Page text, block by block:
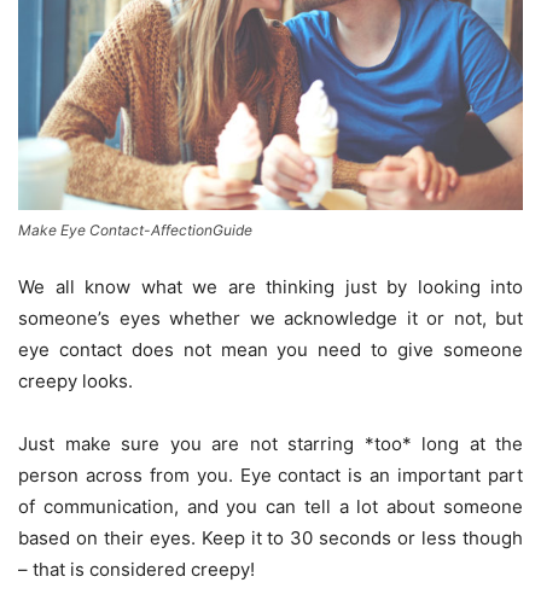
Make Eye Contact-AffectionGuide
We all know what we are thinking just by looking into
someone’s eyes whether we acknowledge it or not, but
eye contact does not mean you need to give someone
creepy looks.
Just make sure you are not starring *too* long at the
person across from you. Eye contact is an important part
of communication, and you can tell a lot about someone
based on their eyes. Keep it to 30 seconds or less though
– that is considered creepy!